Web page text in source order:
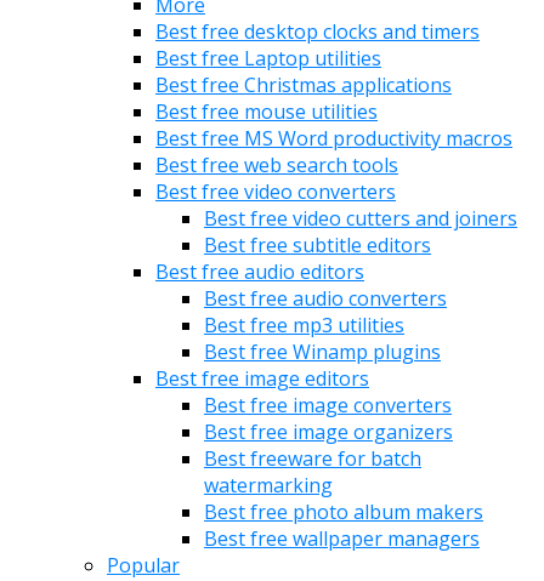
Best free desktop clocks and timers
Best free Laptop utilities
Best free Christmas applications
Best free mouse utilities
Best free MS Word productivity macros
Best free web search tools
Best free video converters
Best free video cutters and joiners
Best free subtitle editors
Best free audio editors
Best free audio converters
Best free mp3 utilities
Best free Winamp plugins
Best free image editors
Best free image converters
Best free image organizers
Best freeware for batch
watermarking
Best free photo album makers
Best free wallpaper managers
Popular